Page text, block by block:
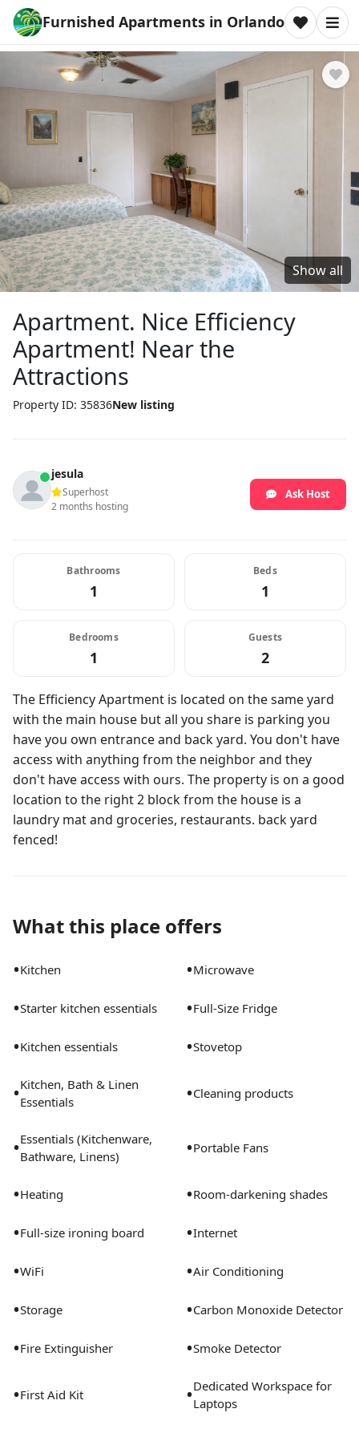
Furnished Apartments in Orlando
Show all
Apartment. Nice Efficiency
Apartment! Near the
Attractions
Property ID: 35836New listing
jesula
Superhost
2 months hosting
Ask Host
Bathrooms
1
Beds
1
Bedrooms
1
Guests
2
The Efficiency Apartment is located on the same yard
with the main house but all you share is parking you
have you own entrance and back yard. You don't have
access with anything from the neighbor and they
don't have access with ours. The property is on a good
location to the right 2 block from the house is a
laundry mat and groceries, restaurants. back yard
fenced!
What this place offers
•Kitchen •Microwave
•Starter kitchen essentials •Full-Size Fridge
•Kitchen essentials •Stovetop
•Kitchen, Bath & Linen
Essentials
•Cleaning products
•Essentials (Kitchenware,
Bathware, Linens)
•Portable Fans
•Heating •Room-darkening shades
•Full-size ironing board •Internet
•WiFi •Air Conditioning
•Storage •Carbon Monoxide Detector
•Fire Extinguisher •Smoke Detector
•First Aid Kit •Dedicated Workspace for
Laptops